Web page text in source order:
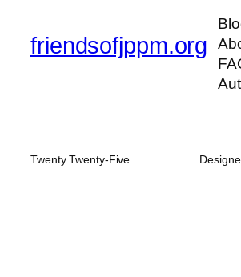
friendsofjppm.org
Twenty Twenty-Five